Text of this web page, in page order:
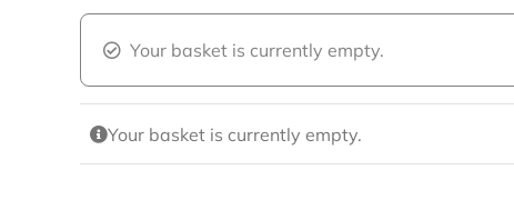
Your basket is currently empty.
Your basket is currently empty.